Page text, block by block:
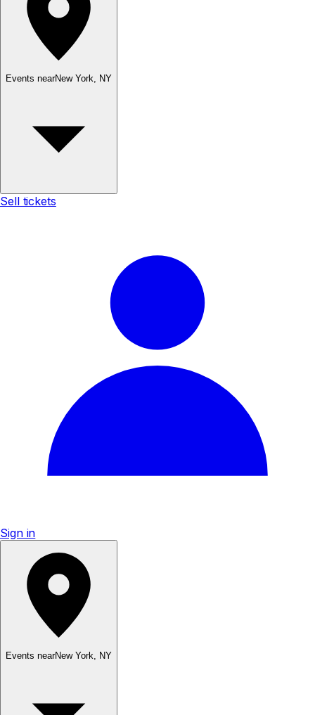
Events nearNew York, NY
Sell tickets
Sign in
Events nearNew York, NY